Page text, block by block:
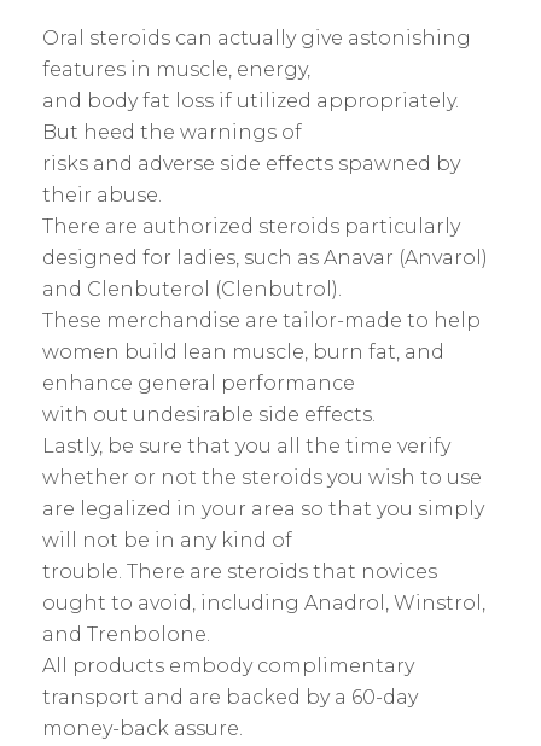
Oral steroids can actually give astonishing
features in muscle, energy,
and body fat loss if utilized appropriately.
But heed the warnings of
risks and adverse side effects spawned by
their abuse.
There are authorized steroids particularly
designed for ladies, such as Anavar (Anvarol)
and Clenbuterol (Clenbutrol).
These merchandise are tailor-made to help
women build lean muscle, burn fat, and
enhance general performance
with out undesirable side effects.
Lastly, be sure that you all the time verify
whether or not the steroids you wish to use
are legalized in your area so that you simply
will not be in any kind of
trouble. There are steroids that novices
ought to avoid, including Anadrol, Winstrol,
and Trenbolone.
All products embody complimentary
transport and are backed by a 60-day
money-back assure.